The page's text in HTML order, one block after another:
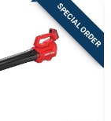
SPECIAL ORDER